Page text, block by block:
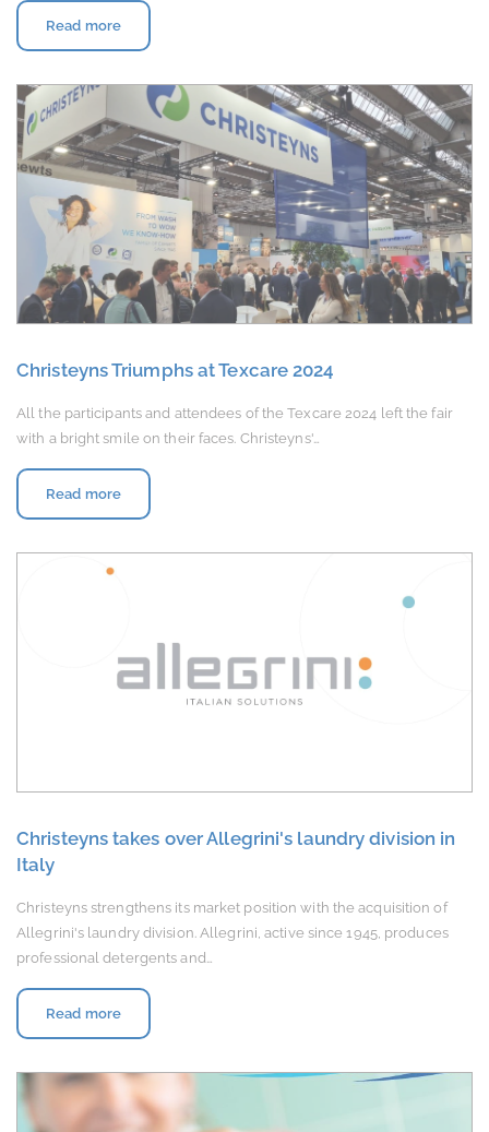
Read more
Christeyns Triumphs at Texcare 2024
All the participants and attendees of the Texcare 2024 left the fair
with a bright smile on their faces. Christeyns'…
Read more
Christeyns takes over Allegrini's laundry division in
Italy
Christeyns strengthens its market position with the acquisition of
Allegrini's laundry division. Allegrini, active since 1945, produces
professional detergents and…
Read more